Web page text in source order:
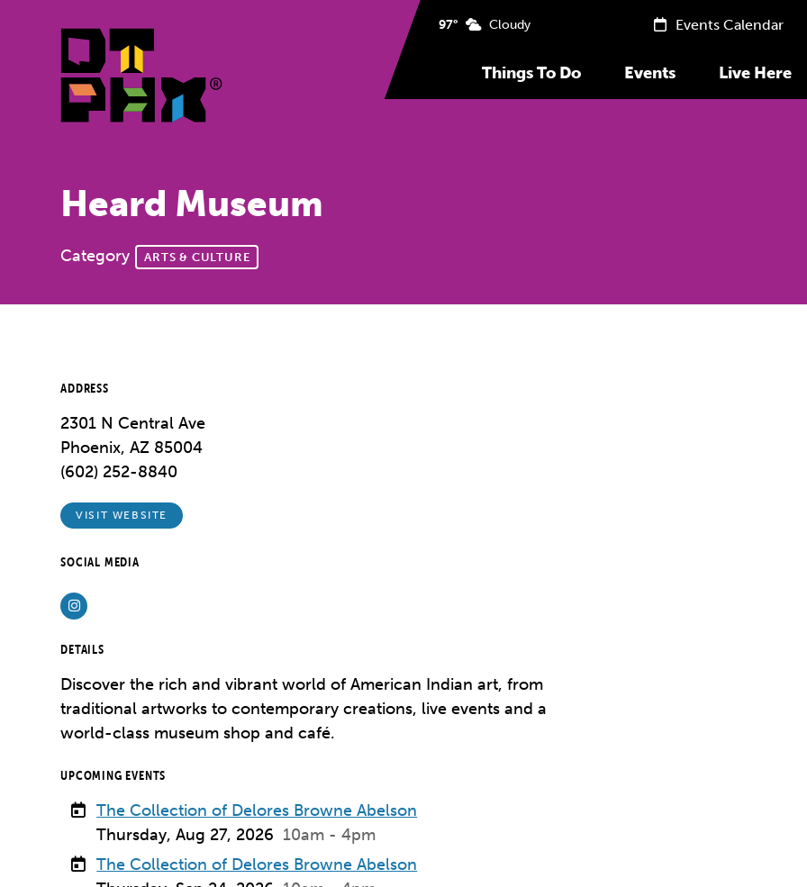
Things To Do Events Live Here
97° Cloudy Events Calendar
Heard Museum
Category ARTS & CULTURE
ADDRESS
2301 N Central Ave
Phoenix, AZ 85004
(602) 252-8840
VISIT WEBSITE
SOCIAL MEDIA
Instagram
DETAILS
Discover the rich and vibrant world of American Indian art, from
traditional artworks to contemporary creations, live events and a
world-class museum shop and café.
UPCOMING EVENTS
The Collection of Delores Browne Abelson
Thursday, Aug 27, 2026 10am - 4pm
The Collection of Delores Browne Abelson